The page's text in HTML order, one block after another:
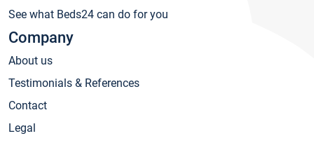
See what Beds24 can do for you
Company
About us
Testimonials & References
Contact
Legal